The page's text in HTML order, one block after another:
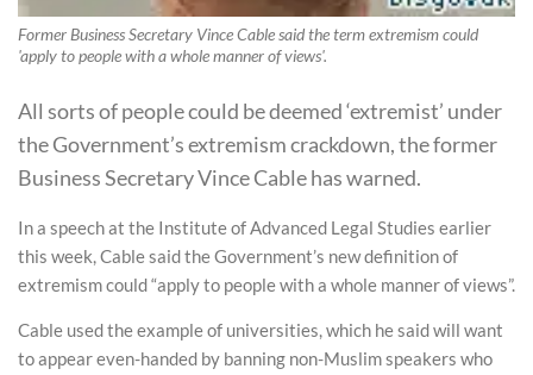
Former Business Secretary Vince Cable said the term extremism could
'apply to people with a whole manner of views'.
All sorts of people could be deemed ‘extremist’ under
the Government’s extremism crackdown, the former
Business Secretary Vince Cable has warned.
In a speech at the Institute of Advanced Legal Studies earlier
this week, Cable said the Government’s new definition of
extremism could “apply to people with a whole manner of views”.
Cable used the example of universities, which he said will want
to appear even-handed by banning non-Muslim speakers who